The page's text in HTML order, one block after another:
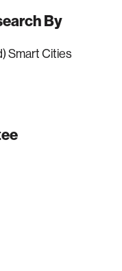
By
Smart Cities